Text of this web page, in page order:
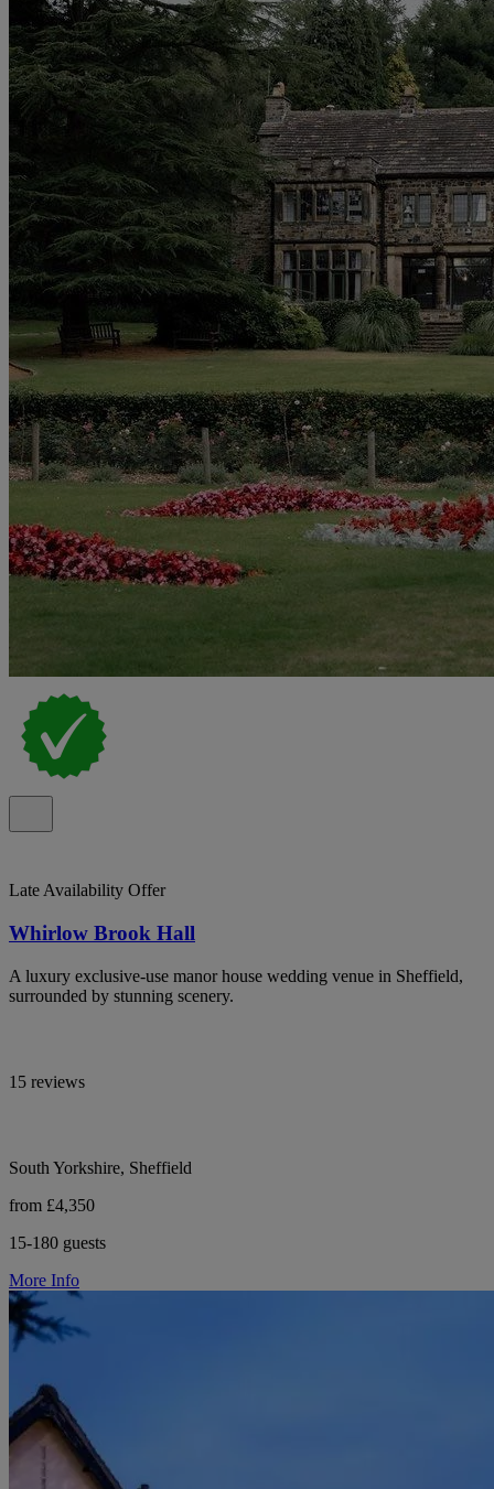
Late Availability Offer
Whirlow Brook Hall
A luxury exclusive‑use manor house wedding venue in Sheffield,
surrounded by stunning scenery.
15 reviews
South Yorkshire, Sheffield
from £4,350
15-180 guests
More Info